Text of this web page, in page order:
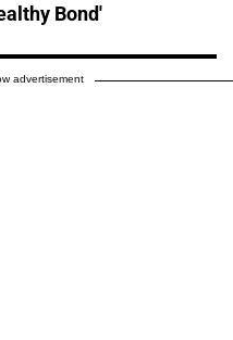
Bond'
advertisement